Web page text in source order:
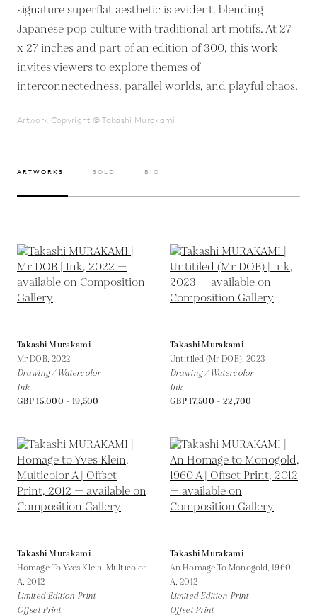
signature superflat aesthetic is evident, blending
Japanese pop culture with traditional art motifs. At 27
x 27 inches and part of an edition of 300, this work
invites viewers to explore themes of
interconnectedness, parallel worlds, and playful chaos.
Artwork Copyright © Takashi Murakami
ARTWORKS SOLD BIO
Takashi Murakami
Mr DOB, 2022
Drawing / Watercolor
Ink
GBP 15,000 - 19,500
Takashi Murakami
Untitiled (Mr DOB), 2023
Drawing / Watercolor
Ink
GBP 17,500 - 22,700
Takashi Murakami
Homage To Yves Klein, Multicolor
A,2012
Limited Edition Print
Offset Print
Takashi Murakami
An Homage To Monogold, 1960
A,2012
Limited Edition Print
Offset Print